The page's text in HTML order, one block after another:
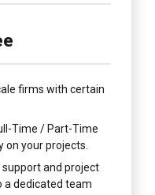
firms with certain
Time / Part-Time
on your projects.
and project
a dedicated team